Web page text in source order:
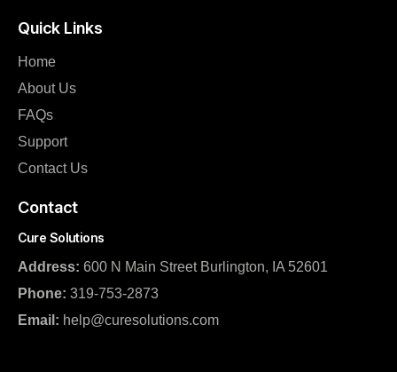
Contact
Cure Solutions
Address: 600 N Main Street Burlington, IA 52601
Phone: 319-753-2873
Email: help@curesolutions.com
Quick Links
Home
About Us
FAQs
Support
Contact Us